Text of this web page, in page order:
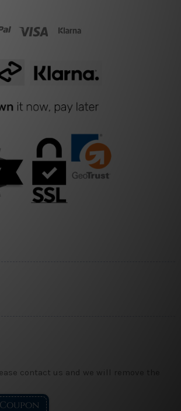
contact us and we will remove the
Coupon